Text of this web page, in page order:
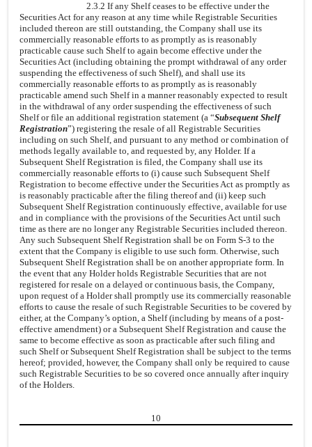
2.3.2 If any Shelf ceases to be effective under the
Securities Act for any reason at any time while Registrable Securities
included thereon are still outstanding, the Company shall use its
commercially reasonable efforts to as promptly as is reasonably
practicable cause such Shelf to again become effective under the
Securities Act (including obtaining the prompt withdrawal of any order
suspending the effectiveness of such Shelf), and shall use its
commercially reasonable efforts to as promptly as is reasonably
practicable amend such Shelf in a manner reasonably expected to result
in the withdrawal of any order suspending the effectiveness of such
Shelf or file an additional registration statement (a “Subsequent Shelf
Registration”) registering the resale of all Registrable Securities
including on such Shelf, and pursuant to any method or combination of
methods legally available to, and requested by, any Holder. If a
Subsequent Shelf Registration is filed, the Company shall use its
commercially reasonable efforts to (i) cause such Subsequent Shelf
Registration to become effective under the Securities Act as promptly as
is reasonably practicable after the filing thereof and (ii) keep such
Subsequent Shelf Registration continuously effective, available for use
and in compliance with the provisions of the Securities Act until such
time as there are no longer any Registrable Securities included thereon.
Any such Subsequent Shelf Registration shall be on Form S-3 to the
extent that the Company is eligible to use such form. Otherwise, such
Subsequent Shelf Registration shall be on another appropriate form. In
the event that any Holder holds Registrable Securities that are not
registered for resale on a delayed or continuous basis, the Company,
upon request of a Holder shall promptly use its commercially reasonable
efforts to cause the resale of such Registrable Securities to be covered by
either, at the Company’s option, a Shelf (including by means of a post-
effective amendment) or a Subsequent Shelf Registration and cause the
same to become effective as soon as practicable after such filing and
such Shelf or Subsequent Shelf Registration shall be subject to the terms
hereof; provided, however, the Company shall only be required to cause
such Registrable Securities to be so covered once annually after inquiry
of the Holders.
10